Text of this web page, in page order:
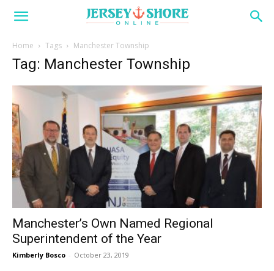
Home Tags Manchester Township
Tag: Manchester Township
Manchester’s Own Named Regional
Superintendent of the Year
Kimberly Bosco - October 23, 2019